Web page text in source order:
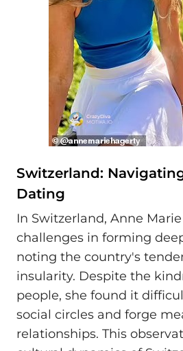
Switzerland:
Dating
In Switzerland, Anne
challenges in forming
noting the country's
insularity. Despite the
people, she found it
social circles and forge
relationships. This